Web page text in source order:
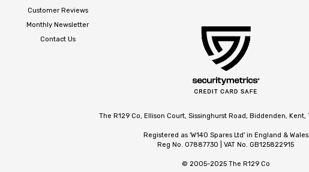
Customer Reviews
Monthly Newsletter
Contact Us
The R129 Co, Ellison Court, Sissinghurst Road, Biddenden, Kent,
Registered as 'W140 Spares Ltd' in England & Wales
Reg No. 07887730 | VAT No. GB125822915
© 2005-2025 The R129 Co